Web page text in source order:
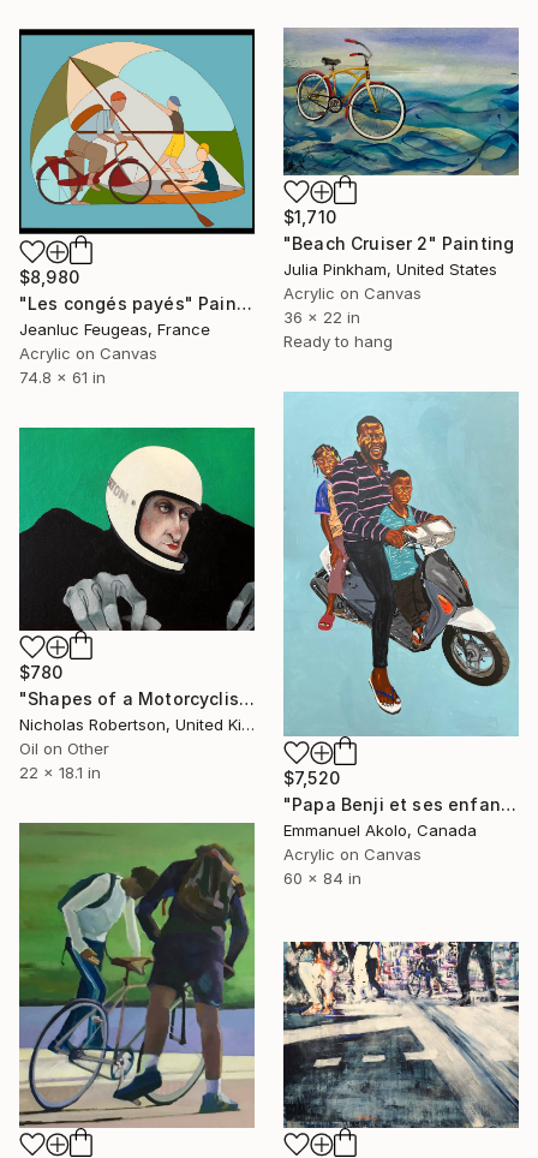
$8,980
"Les congés payés" Painting
Jeanluc Feugeas, France
Acrylic on Canvas
74.8 x 61 in
$1,710
"Beach Cruiser 2" Painting
Julia Pinkham, United States
Acrylic on Canvas
36 x 22 in
Ready to hang
$7,520
"Papa Benji et ses enfants" Painting
Emmanuel Akolo, Canada
Acrylic on Canvas
60 x 84 in
$780
"Shapes of a Motorcyclist" Painting
Nicholas Robertson, United Kingdom
Oil on Other
22 x 18.1 in